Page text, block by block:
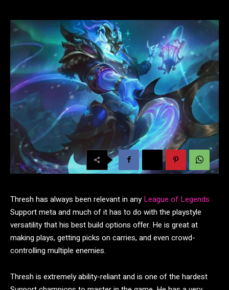
Thresh has always been relevant in anyLeague of Legends
Support meta and much of it has to do with the playstyle
versatility that his best build options offer. He is great at
making plays, getting picks on carries, and even crowd-
controlling multiple enemies.
Thresh is extremely ability-reliant and is one of the hardest